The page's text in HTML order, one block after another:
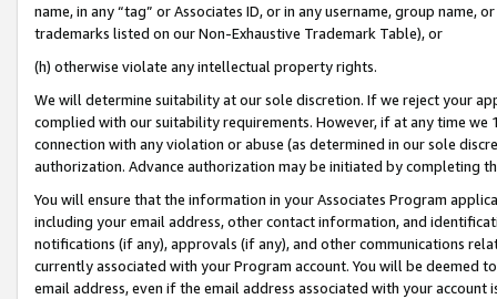
name, in any “tag” or Associates ID, or in any username, group
trademarks listed on our Non-Exhaustive Trademark Table), or
(h) otherwise violate any intellectual property rights.
We will determine suitability at our sole discretion. If we reject your
complied with our suitability requirements. However, if at any time
connection with any violation or abuse (as determined in our sole
authorization. Advance authorization may be initiated by completing
You will ensure that the information in your Associates Program
including your email address, other contact information, and
notifications (if any), approvals (if any), and other communications
currently associated with your Program account. You will be deemed
email address, even if the email address associated with your account